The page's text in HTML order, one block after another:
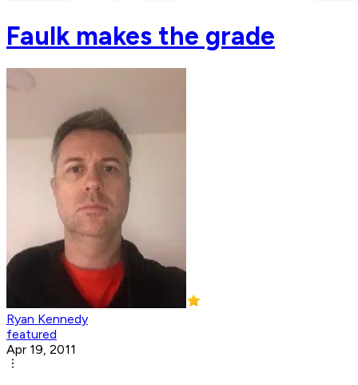
Faulk makes the grade
Ryan Kennedy
featured
Apr 19, 2011